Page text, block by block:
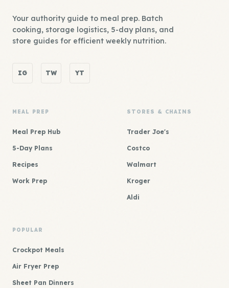
Your authority guide to meal prep. Batch
cooking, storage logistics, 5-day plans, and
store guides for efficient weekly nutrition.
IG TW YT
MEAL PREP
Meal Prep Hub
5-Day Plans
Recipes
Work Prep
STORES & CHAINS
Trader Joe's
Costco
Walmart
Kroger
Aldi
POPULAR
Crockpot Meals
Air Fryer Prep
Sheet Pan Dinners